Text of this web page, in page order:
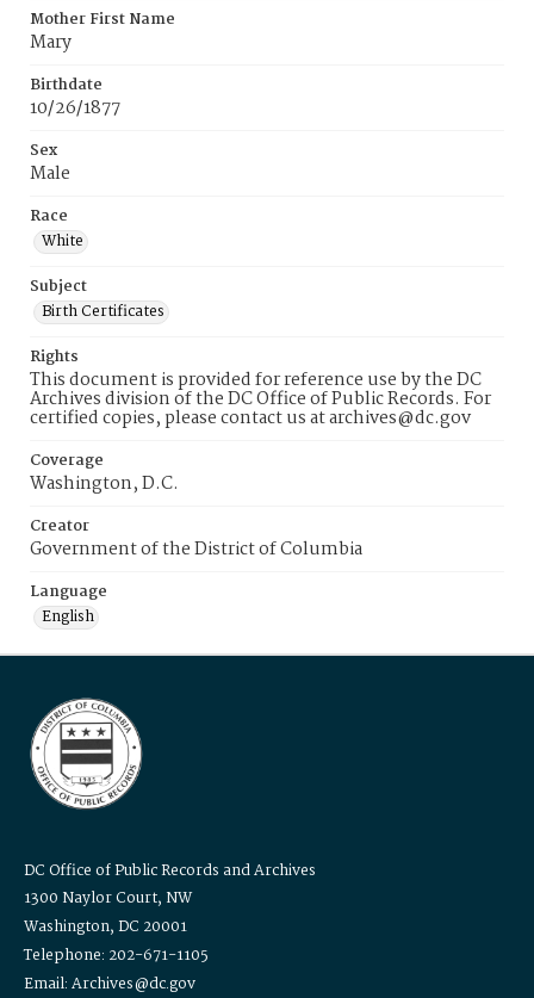
Mother First Name
Mary
Birthdate
10/26/1877
Sex
Male
Race
White
Subject
Birth Certificates
Rights
This document is provided for reference use by the DC
Archives division of the DC Office of Public Records. For
certified copies, please contact us at archives@dc.gov
Coverage
Washington, D.C.
Creator
Government of the District of Columbia
Language
English
DC Office of Public Records and Archives
1300 Naylor Court, NW
Washington, DC 20001
Telephone: 202-671-1105
Email: Archives@dc.gov